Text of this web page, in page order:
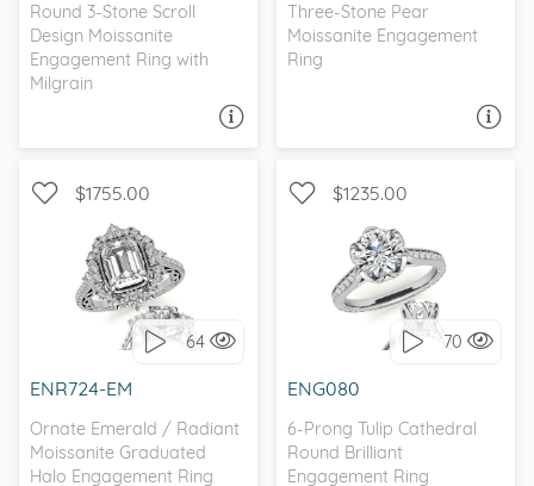
Round 3-Stone Scroll
Design Moissanite
Engagement Ring with
Milgrain
Three-Stone Pear
Moissanite Engagement
Ring
$1755.00
64
ENR724-EM
Ornate Emerald / Radiant
Moissanite Graduated
Halo Engagement Ring
WITH SIDE STONES, HALO
I love it, let's build it!
$1235.00
70
ENG080
6-Prong Tulip Cathedral
Round Brilliant
Engagement Ring
WITH SIDE STONES,
ANTIQUE